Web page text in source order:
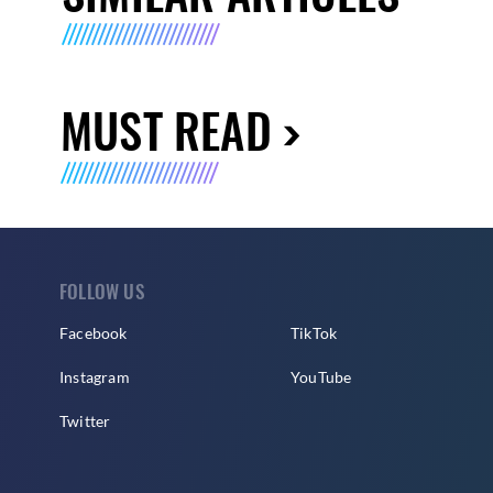
MUST READ
FOLLOW US
Facebook
Instagram
Twitter
TikTok
YouTube